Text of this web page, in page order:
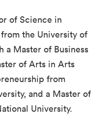
of Science in
the University of
a Master of Business
of Arts in Arts
from
and a Master of
University.